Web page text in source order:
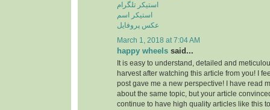
استیکر تلگرام
استیکر اسم
عکس پروفایل
March 1, 2018 at 7:04 AM
happy wheels said...
It is easy to understand, detailed and
harvest after watching this article from you! I
post gave me a new perspective! I have read
about the same topic, but your article
continue to have high quality articles like this